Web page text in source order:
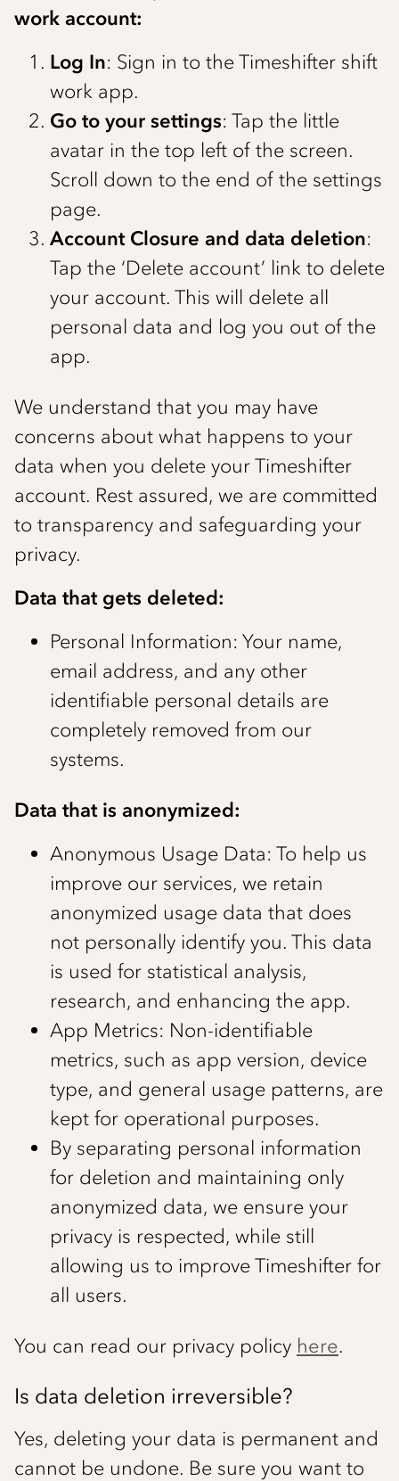
work account:
Log In: Sign in to the Timeshifter shift
work app.
Go to your settings: Tap the little
avatar in the top left of the screen.
Scroll down to the end of the settings
page.
Account Closure and data deletion:
Tap the ‘Delete account’ link to delete
your account. This will delete all
personal data and log you out of the
app.
We understand that you may have
concerns about what happens to your
data when you delete your Timeshifter
account. Rest assured, we are committed
to transparency and safeguarding your
privacy.
Data that gets deleted:
Personal Information: Your name,
email address, and any other
identifiable personal details are
completely removed from our
systems.
Data that is anonymized:
Anonymous Usage Data: To help us
improve our services, we retain
anonymized usage data that does
not personally identify you. This data
is used for statistical analysis,
research, and enhancing the app.
App Metrics: Non-identifiable
metrics, such as app version, device
type, and general usage patterns, are
kept for operational purposes.
By separating personal information
for deletion and maintaining only
anonymized data, we ensure your
privacy is respected, while still
allowing us to improve Timeshifter for
all users.
You can read our privacy policy here.
Is data deletion irreversible?
Yes, deleting your data is permanent and
cannot be undone. Be sure you want to